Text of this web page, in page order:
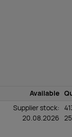
Available
Supplier stock:
20.08.2026